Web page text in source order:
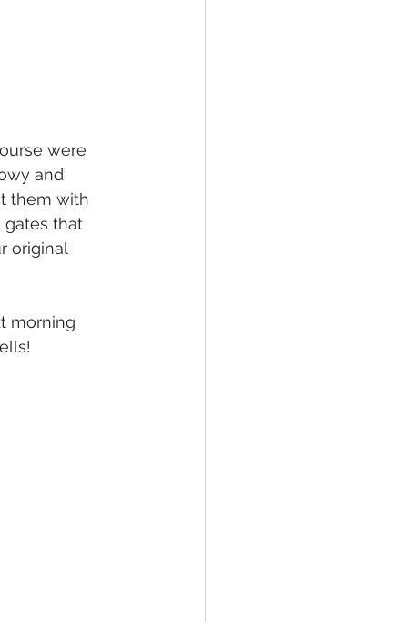
were
and
them with
gates that
original
morning